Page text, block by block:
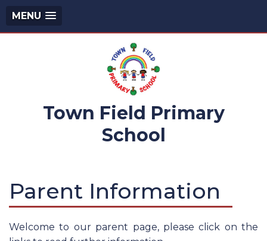
MENU
Town Field Primary
School
Parent Information
Welcome to our parent page, please click on the